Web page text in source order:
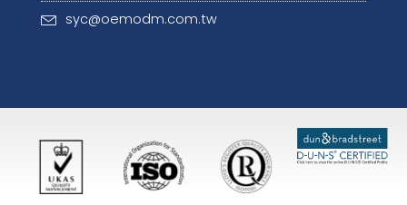
syc@oemodm.com.tw